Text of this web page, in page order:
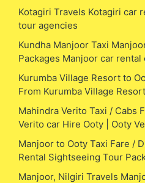
Kotagiri Travels Kotagiri car
tour agencies
Kundha Manjoor Taxi
Packages Manjoor car
Kurumba Village Resort to
From Kurumba Village
Mahindra Verito Taxi / Cabs
Verito car Hire Ooty | Ooty
Manjoor to Ooty Taxi Fare /
Rental Sightseeing Tour
Manjoor, Nilgiri Travels